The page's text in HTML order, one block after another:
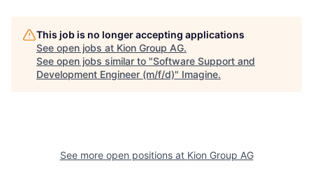
This job is no longer accepting applications
See open jobs at Kion Group AG.
See open jobs similar to "Software Support and
Development Engineer (m/f/d)" Imagine.
See more open positions at Kion Group AG